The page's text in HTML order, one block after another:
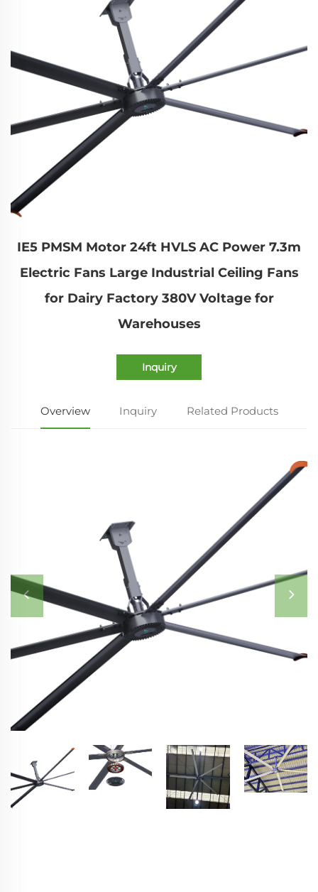
IE5 PMSM Motor 24ft HVLS AC Power 7.3m
Electric Fans Large Industrial Ceiling Fans
for Dairy Factory 380V Voltage for
Warehouses
Inquiry
Overview Inquiry Related Products